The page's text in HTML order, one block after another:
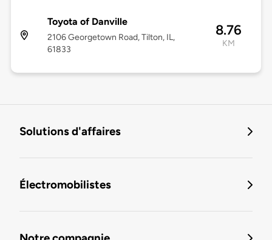
Toyota of Danville
2106 Georgetown Road, Tilton, IL,
61833
8.76
KM
Solutions d'affaires
Électromobilistes